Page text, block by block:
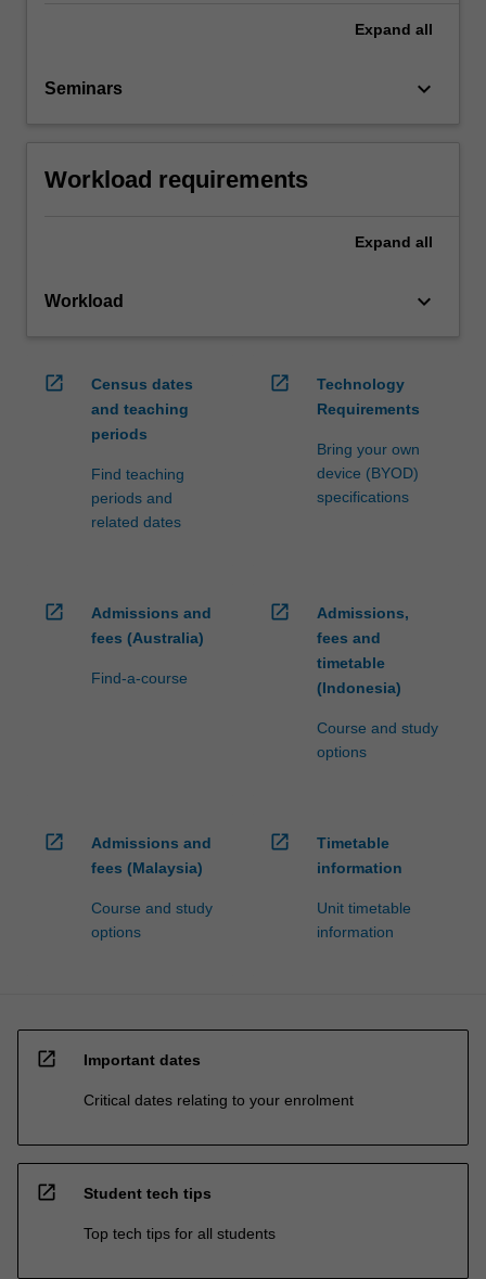
Expand all
Seminars keyboard_arrow_down
Workload requirements
Expand all
Workload keyboard_arrow_down
open_in_new
Census dates
and teaching
periods
Find teaching
periods and
related dates
open_in_new
Technology
Requirements
Bring your own
device (BYOD)
specifications
open_in_new
Admissions and
fees (Australia)
Find-a-course
open_in_new
Admissions,
fees and
timetable
(Indonesia)
Course and study
options
open_in_new
Admissions and
fees (Malaysia)
Course and study
options
open_in_new
Timetable
information
Unit timetable
information
open_in_new Important dates
Critical dates relating to your enrolment
open_in_new Student tech tips
Top tech tips for all students